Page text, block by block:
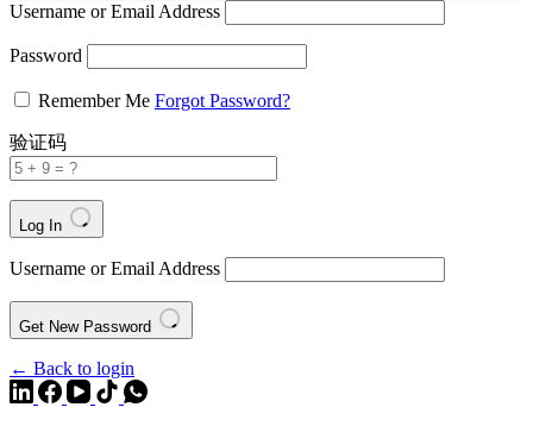
Username or Email Address
Password
Remember Me Forgot Password?
验证码
Log In
Username or Email Address
Get New Password
← Back to login